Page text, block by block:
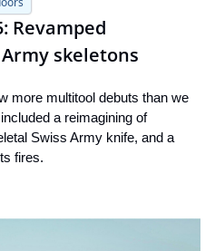
Revamped
skeletons
more multitool debuts than we
a reimagining of
Swiss Army knife, and a
fires.